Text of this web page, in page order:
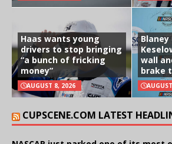
Haas wants young
drivers to stop bringing
“a bunch of fricking
money”
AUGUST 8, 2026
Blaney
wall
brake
CUPSCENE.COM LATEST